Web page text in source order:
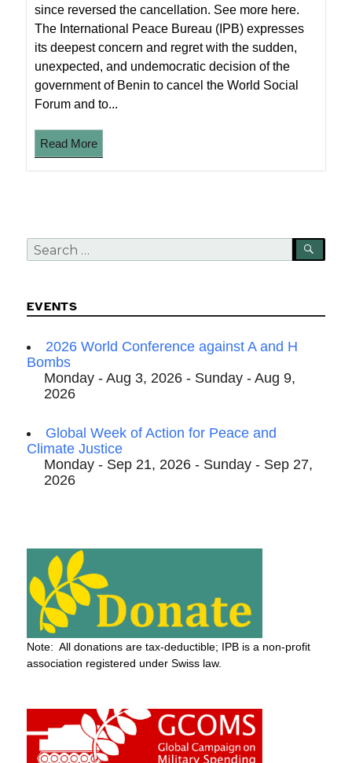
since reversed the cancellation. See more here.
The International Peace Bureau (IPB) expresses
its deepest concern and regret with the sudden,
unexpected, and undemocratic decision of the
government of Benin to cancel the World Social
Forum and to...
Read More
Search
for:
EVENTS
2026 World Conference against A and H
Bombs
Monday - Aug 3, 2026 - Sunday - Aug 9,
2026
Global Week of Action for Peace and
Climate Justice
Monday - Sep 21, 2026 - Sunday - Sep 27,
2026
Note: All donations are tax-deductible; IPB is a non-profit
association registered under Swiss law.